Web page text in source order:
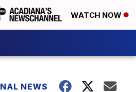
WATCH NOW
NEWS